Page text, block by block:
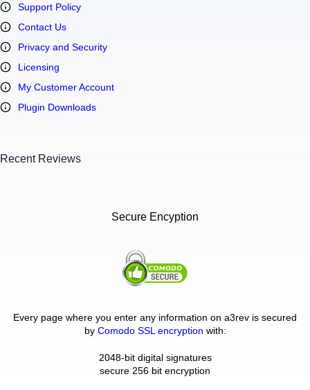
Support Policy
Contact Us
Privacy and Security
Licensing
My Customer Account
Plugin Downloads
Recent Reviews
Secure Encyption
Every page where you enter any information on a3rev is secured
by Comodo SSL encryption with:
2048-bit digital signatures
secure 256 bit encryption